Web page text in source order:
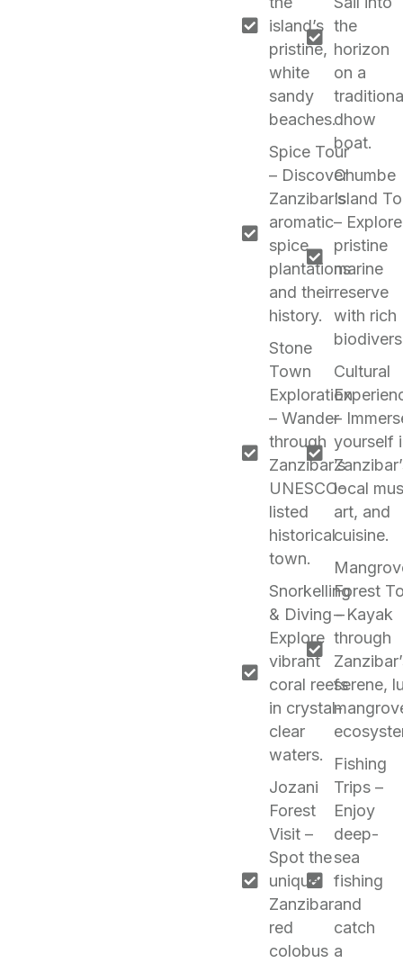
island’s
pristine,
white
sandy
beaches.
Spice Tour
– Discover
Zanzibar’s
aromatic
spice
plantations
and their
history.
Stone
Town
Exploration
– Wander
through
Zanzibar’s
UNESCO-
listed
historical
town.
Snorkelling
& Diving –
Explore
vibrant
coral reefs
in crystal-
clear
waters.
Jozani
Forest
Visit –
Spot the
unique
Zanzibar
red
colobus
the
horizon
on a
dhow
boat.
Chumbe
Island
–
pristine
marine
reserve
with rich
Cultural
–
yourself
local
art, and
cuisine.
Forest
– Kayak
through
serene,
Fishing
Trips –
Enjoy
deep-
sea
fishing
and
catch
a